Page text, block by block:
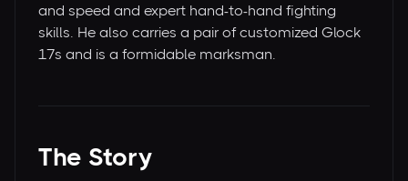
and speed and expert hand-to-hand fighting
skills. He also carries a pair of customized Glock
17s and is a formidable marksman.
The Story